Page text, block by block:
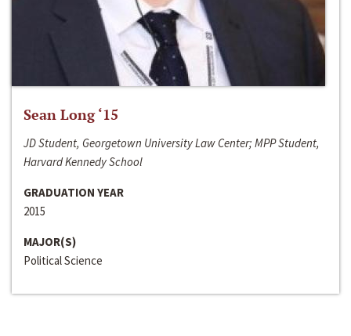
Sean Long ‘15
JD Student, Georgetown University Law Center; MPP Student,
Harvard Kennedy School
GRADUATION YEAR
2015
MAJOR(S)
Political Science